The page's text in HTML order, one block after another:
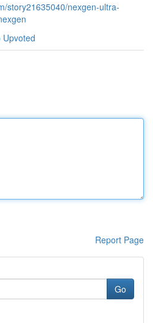
story21635040/nexgen-ultra-
Upvoted
Report Page
Go